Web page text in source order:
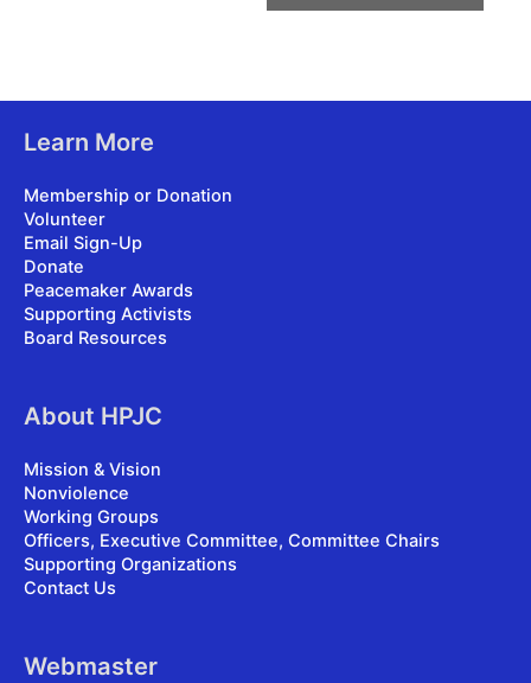
Learn More
Membership or Donation
Volunteer
Email Sign-Up
Donate
Peacemaker Awards
Supporting Activists
Board Resources
About HPJC
Mission & Vision
Nonviolence
Working Groups
Officers, Executive Committee, Committee Chairs
Supporting Organizations
Contact Us
Webmaster